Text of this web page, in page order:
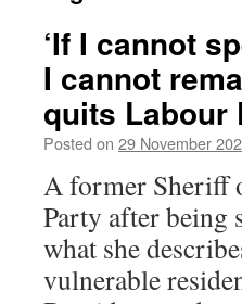
‘If I cannot
I cannot
quits Labour
Posted on 29 November
A former Sheriff
Party after being
what she
vulnerable